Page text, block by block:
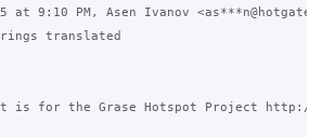
at 9:10 PM, Asen Ivanov
translated
is for the Grase Hotspot Project http://